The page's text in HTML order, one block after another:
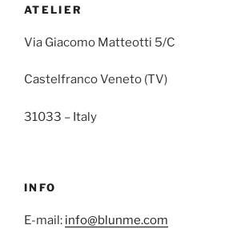
ATELIER
Via Giacomo Matteotti 5/C
Castelfranco Veneto (TV)
31033 – Italy
INFO
E-mail: info@blunme.com